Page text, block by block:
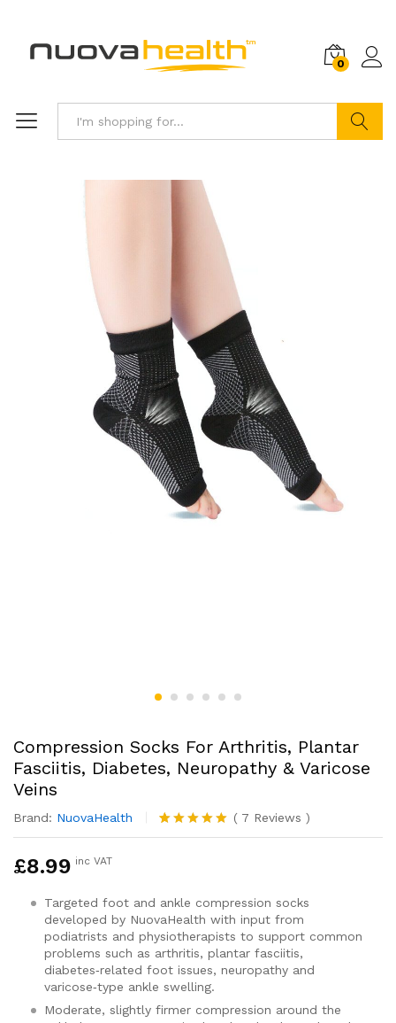
0
Compression Socks For Arthritis, Plantar
Fasciitis, Diabetes, Neuropathy & Varicose
Veins
Brand: NuovaHealth
Rated5.00
7
ratings
( 7 Reviews )
£8.99 inc VAT
Targeted foot and ankle compression socks
developed by NuovaHealth with input from
podiatrists and physiotherapists to support common
problems such as arthritis, plantar fasciitis,
diabetes‑related foot issues, neuropathy and
varicose‑type ankle swelling.
Moderate, slightly firmer compression around the